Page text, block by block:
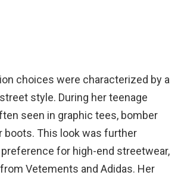
choices were characterized by a
style. During her teenage
seen in graphic tees, bomber
boots. This look was further
for high-end streetwear,
Vetements and Adidas. Her